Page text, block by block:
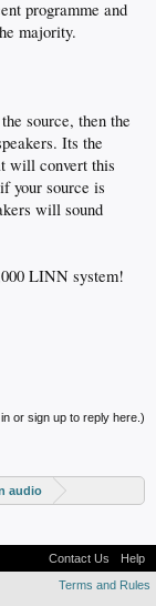
programme and
majority.
source, then the
Its the
will convert this
your source is
will sound
LINN system!
or sign up to reply here.)
audio
Contact Us
Help
Terms and Rules